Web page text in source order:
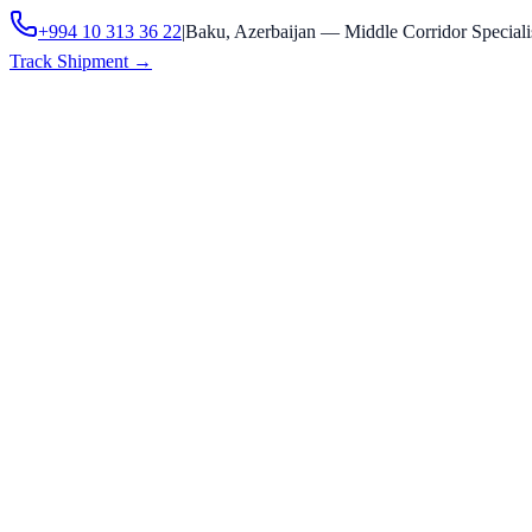
+994 10 313 36 22|Baku, Azerbaijan — Middle Corridor
Track Shipment →